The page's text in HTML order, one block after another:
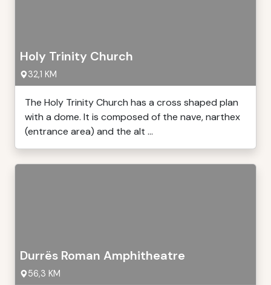
Holy Trinity Church
32,1 KM
The Holy Trinity Church has a cross shaped plan
with a dome. It is composed of the nave, narthex
(entrance area) and the alt ...
Durrës Roman Amphitheatre
56,3 KM